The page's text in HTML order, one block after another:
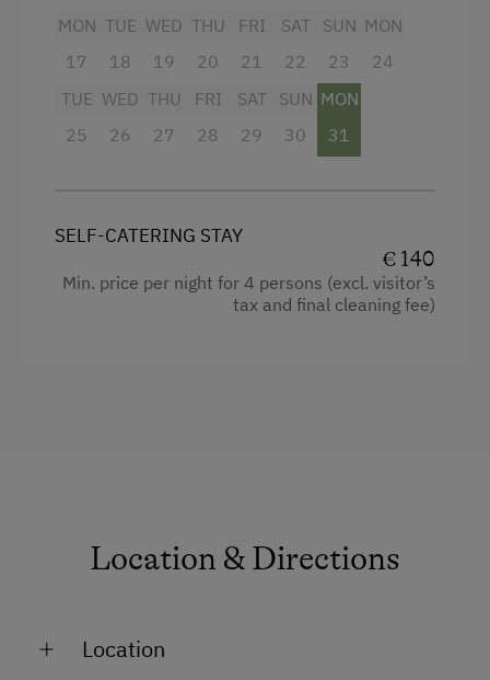
Baking oven
Balcony/terrace
Shower
Hairdryer
Refrigerator
MON
17
TUE
18
WED
19
THU
20
FRI
21
SAT
22
SUN
23
MON
24
TUE
25
WED
26
THU
27
FRI
28
SAT
29
SUN
30
MON
31
SELF-CATERING STAY
€ 140
Min. price per night for 4 persons (excl. visitor’s
tax and final cleaning fee)
Location & Directions
Location